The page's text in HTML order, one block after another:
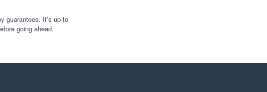
guarantees. It’s up to
going ahead.